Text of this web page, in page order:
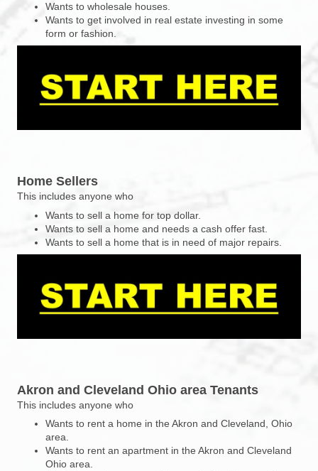
Wants to wholesale houses.
Wants to get involved in real estate investing in some
form or fashion.
Home Sellers
This includes anyone who
Wants to sell a home for top dollar.
Wants to sell a home and needs a cash offer fast.
Wants to sell a home that is in need of major repairs.
Akron and Cleveland Ohio area Tenants
This includes anyone who
Wants to rent a home in the Akron and Cleveland, Ohio
area.
Wants to rent an apartment in the Akron and Cleveland
Ohio area.